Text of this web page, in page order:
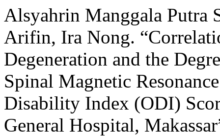
Alsyahrin Manggala Putra
Arifin, Ira Nong.
Degeneration and the
Spinal Magnetic
Disability Index (ODI)
General Hospital,